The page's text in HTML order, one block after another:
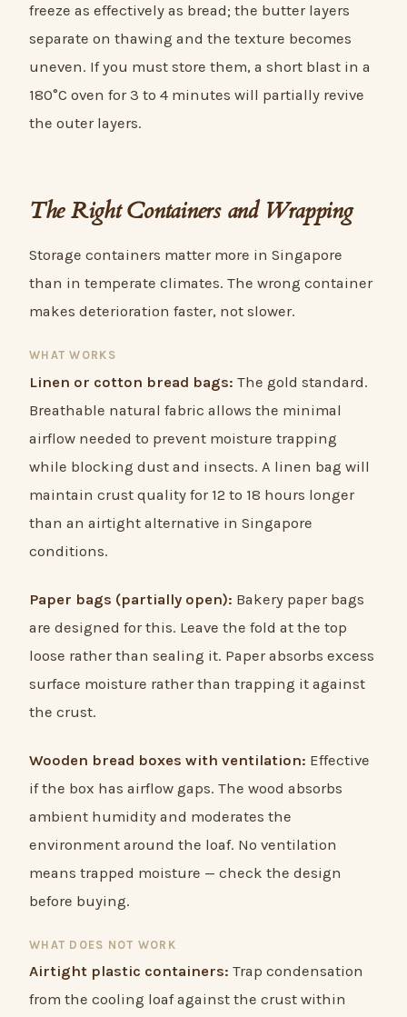
freeze as effectively as bread; the butter layers
separate on thawing and the texture becomes
uneven. If you must store them, a short blast in a
180°C oven for 3 to 4 minutes will partially revive
the outer layers.
The Right Containers and Wrapping
Storage containers matter more in Singapore
than in temperate climates. The wrong container
makes deterioration faster, not slower.
WHAT WORKS
Linen or cotton bread bags: The gold standard.
Breathable natural fabric allows the minimal
airflow needed to prevent moisture trapping
while blocking dust and insects. A linen bag will
maintain crust quality for 12 to 18 hours longer
than an airtight alternative in Singapore
conditions.
Paper bags (partially open): Bakery paper bags
are designed for this. Leave the fold at the top
loose rather than sealing it. Paper absorbs excess
surface moisture rather than trapping it against
the crust.
Wooden bread boxes with ventilation: Effective
if the box has airflow gaps. The wood absorbs
ambient humidity and moderates the
environment around the loaf. No ventilation
means trapped moisture — check the design
before buying.
WHAT DOES NOT WORK
Airtight plastic containers: Trap condensation
from the cooling loaf against the crust within